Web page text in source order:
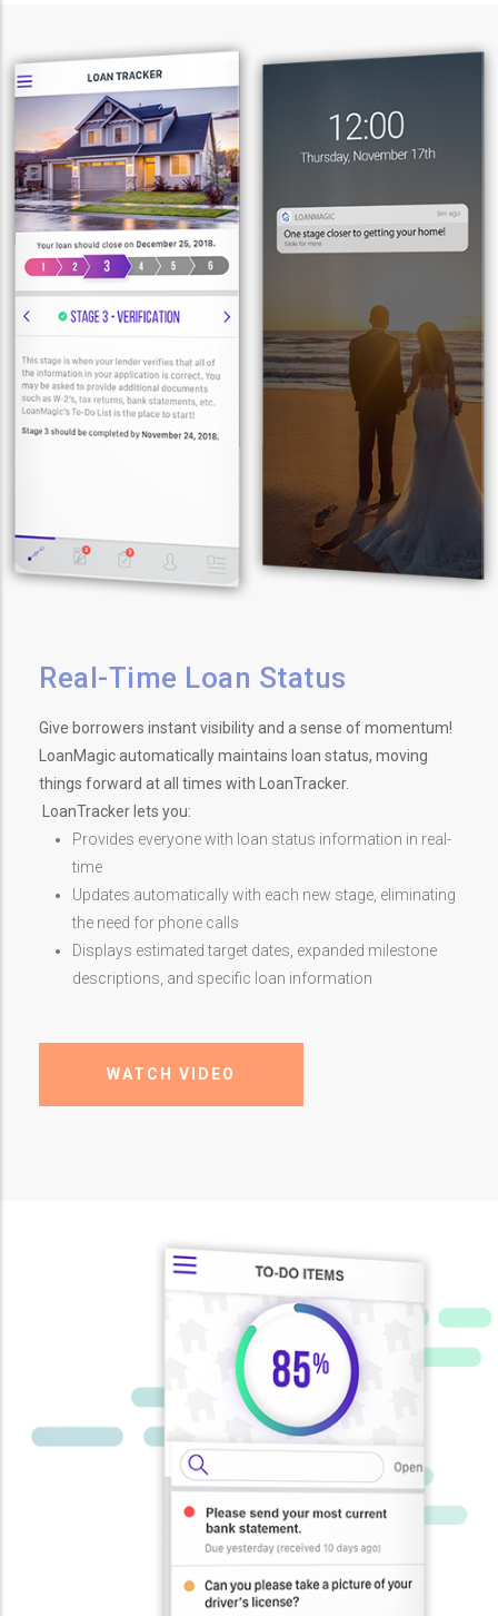
Real-Time Loan Status
Give borrowers instant visibility and a sense of momentum!
LoanMagic automatically maintains loan status, moving
things forward at all times with LoanTracker.
LoanTracker lets you:
Provides everyone with loan status information in real-
time
Updates automatically with each new stage, eliminating
the need for phone calls
Displays estimated target dates, expanded milestone
descriptions, and specific loan information
WATCH VIDEO